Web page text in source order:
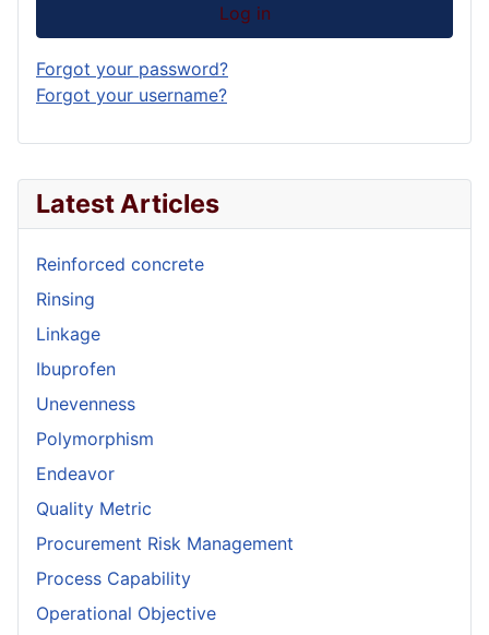
Latest Articles
Reinforced concrete
Rinsing
Linkage
Ibuprofen
Unevenness
Polymorphism
Endeavor
Quality Metric
Procurement Risk Management
Process Capability
Operational Objective
Log in
Forgot your password?
Forgot your username?